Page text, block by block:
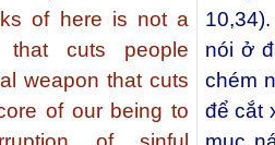
of here is not a
that cuts people
weapon that cuts
of our being to
nói ở
chém
để cắt